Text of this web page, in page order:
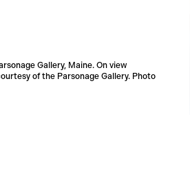
Gallery, Maine. On view
of the Parsonage Gallery. Photo